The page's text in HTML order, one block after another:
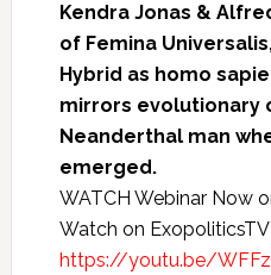
Kendra Jonas &
of Femina
Hybrid as homo
mirrors evolutionary
Neanderthal man
emerged.
WATCH Webinar Now
Watch on
https://youtu.be/